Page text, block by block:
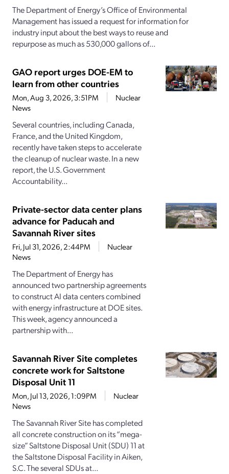
The Department of Energy’s Office of Environmental
Management has issued a request for information for
industry input about the best ways to reuse and
repurpose as much as 530,000 gallons of...
GAO report urges DOE-EM to
learn from other countries
Mon, Aug 3, 2026, 3:51PM
Nuclear
News
Several countries, including Canada,
France, and the United Kingdom,
recently have taken steps to accelerate
the cleanup of nuclear waste. In a new
report, the U.S. Government
Accountability...
Private-sector data center plans
advance for Paducah and
Savannah River sites
Fri, Jul 31, 2026, 2:44PM
Nuclear
News
The Department of Energy has
announced two partnership agreements
to construct AI data centers combined
with energy infrastructure at DOE sites.
This week, agency announced a
partnership with...
Savannah River Site completes
concrete work for Saltstone
Disposal Unit 11
Mon, Jul 13, 2026, 1:09PM
Nuclear
News
The Savannah River Site has completed
all concrete construction on its “mega-
size” Saltstone Disposal Unit (SDU) 11 at
the Saltstone Disposal Facility in Aiken,
S.C. The several SDUs at...